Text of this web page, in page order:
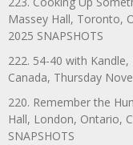
Massey Hall, Toronto,
2025 SNAPSHOTS
222. 54-40 with
Canada, Thursday
220. Remember the
Hall, London, Ontario,
SNAPSHOTS